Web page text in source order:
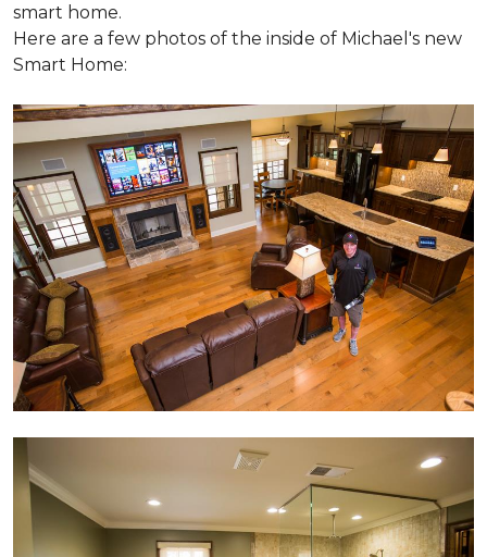
smart home.
Here are a few photos of the inside of Michael's new
Smart Home: